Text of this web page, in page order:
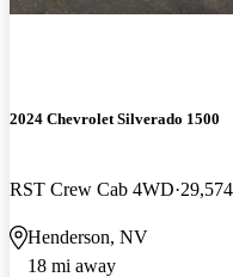
2024 Chevrolet Silverado 1500
RST Crew Cab 4WD
Henderson, NV
18 mi away